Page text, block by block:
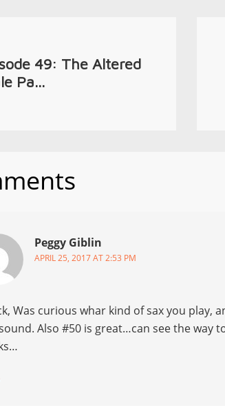
49: The Altered
Pa...
Peggy Giblin
APRIL 25, 2017 AT 2:53 PM
Was curious whar kind of sax you play,
Also #50 is great…can see the way